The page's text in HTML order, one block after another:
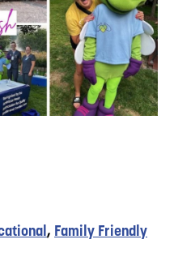
, Family Friendly